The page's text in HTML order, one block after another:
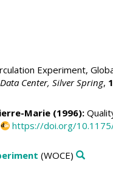
Experiment,
Center, Silver Spring,
Marie(1996):
https://doi.org/
(WOCE)